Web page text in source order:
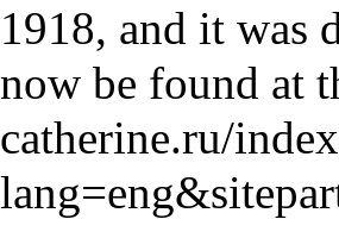
1918, and it was
now be found at
catherine.ru/